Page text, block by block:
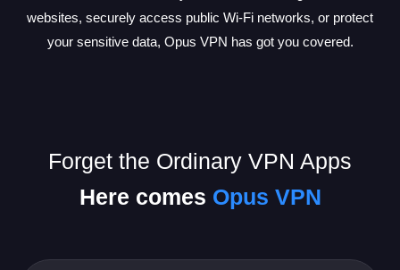
websites, securely access public Wi-Fi networks, or protect
your sensitive data, Opus VPN has got you covered.
Forget the Ordinary VPN Apps
Here comes Opus VPN